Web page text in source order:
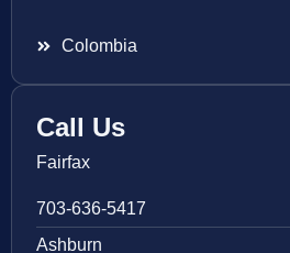
Colombia
Call Us
Fairfax
703-636-5417
Ashburn